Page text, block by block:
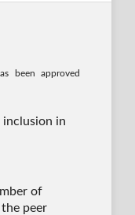
been approved
inclusion in
of
peer